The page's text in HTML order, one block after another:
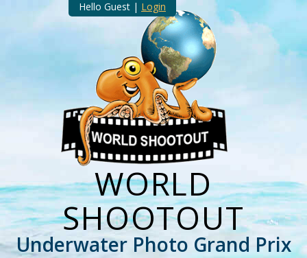
Hello Guest | Login
WORLD
SHOOTOUT
Underwater Photo Grand Prix